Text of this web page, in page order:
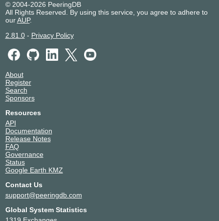
© 2004-2026 PeeringDB
All Rights Reserved. By using this service, you agree to adhere to
ourAUP.
2.81.0- Privacy Policy
About
Register
Search
Sponsors
Resources
API
Documentation
Release Notes
FAQ
Governance
Status
Google Earth KMZ
Contact Us
support@peeringdb.com
Global System Statistics